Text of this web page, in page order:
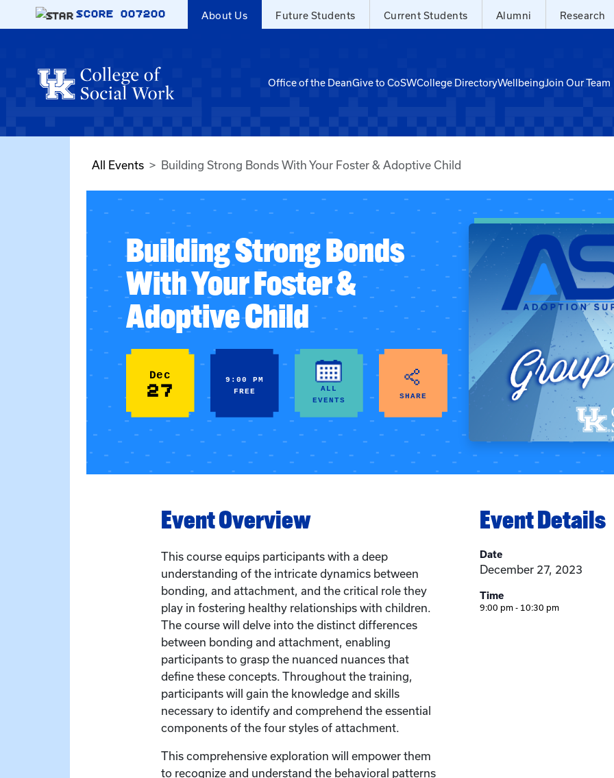
Skip to main content
SCORE 007200 About Us Future Students Current Students Alumni Research
Office of the DeanGive to CoSWCollege DirectoryWellbeingJoin Our Team
All Events Building Strong Bonds With Your Foster & Adoptive Child
Building Strong Bonds
With Your Foster &
Adoptive Child
Dec
27
9:00 PM
FREE
ALL
EVENTS
SHARE
Event Overview
This course equips participants with a deep
understanding of the intricate dynamics between
bonding, and attachment, and the critical role they
play in fostering healthy relationships with children.
The course will delve into the distinct differences
between bonding and attachment, enabling
participants to grasp the nuanced nuances that
define these concepts. Throughout the training,
participants will gain the knowledge and skills
necessary to identify and comprehend the essential
components of the four styles of attachment.
This comprehensive exploration will empower them
to recognize and understand the behavioral patterns
Event Details
Date
December 27, 2023
Time
9:00 pm - 10:30 pm